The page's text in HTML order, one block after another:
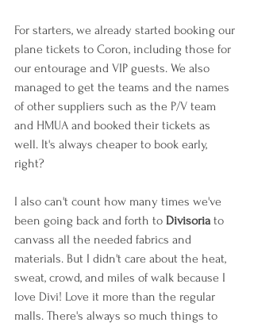
For starters, we already started booking our
plane tickets to Coron, including those for
our entourage and VIP guests. We also
managed to get the teams and the names
of other suppliers such as the P/V team
and HMUA and booked their tickets as
well. It's always cheaper to book early,
right?
I also can't count how many times we've
been going back and forth to Divisoria to
canvass all the needed fabrics and
materials. But I didn't care about the heat,
sweat, crowd, and miles of walk because I
love Divi! Love it more than the regular
malls. There's always so much things to